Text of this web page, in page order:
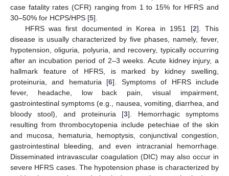
case fatality rates (CFR) ranging from 1 to 15% for HFRS and
30–50% for HCPS/HPS [5].
HFRS was first documented in Korea in 1951 [2]. This
disease is usually characterized by five phases, namely, fever,
hypotension, oliguria, polyuria, and recovery, typically occurring
after an incubation period of 2–3 weeks. Acute kidney injury, a
hallmark feature of HFRS, is marked by kidney swelling,
proteinuria, and hematuria [6]. Symptoms of HFRS include
fever, headache, low back pain, visual impairment,
gastrointestinal symptoms (e.g., nausea, vomiting, diarrhea, and
bloody stool), and proteinuria [3]. Hemorrhagic symptoms
resulting from thrombocytopenia include petechiae of the skin
and mucosa, hematuria, hemoptysis, conjunctival congestion,
gastrointestinal bleeding, and even intracranial hemorrhage.
Disseminated intravascular coagulation (DIC) may also occur in
severe HFRS cases. The hypotension phase is characterized by